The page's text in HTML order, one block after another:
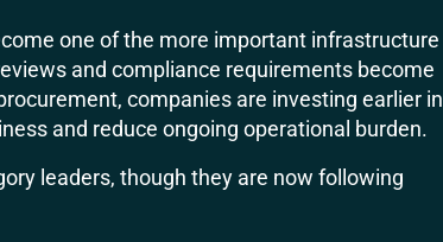
one of the more important infrastructure
and compliance requirements become
companies are investing earlier in
and reduce ongoing operational burden.
leaders, though they are now following